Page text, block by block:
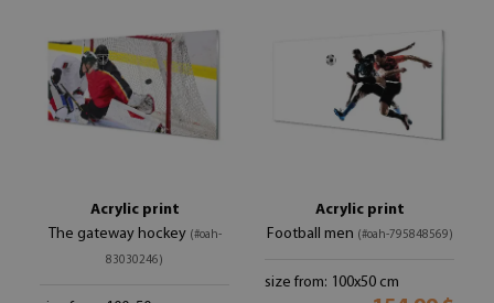
Acrylic print
The gateway hockey (#oah-
83030246)
Acrylic print
Football men (#oah-795848569)
size from: 100x50 cm